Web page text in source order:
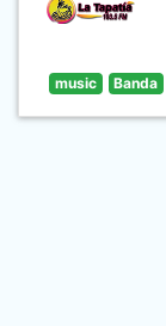
music Banda